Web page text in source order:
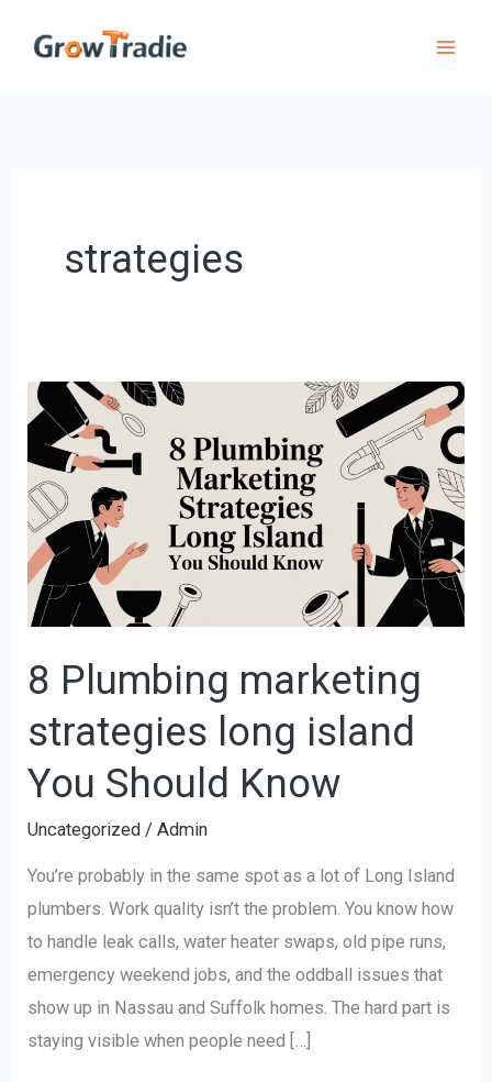
strategies
8 Plumbing marketing
strategies long island
You Should Know
Uncategorized /Admin
You’re probably in the same spot as a lot of Long Island
plumbers. Work quality isn’t the problem. You know how
to handle leak calls, water heater swaps, old pipe runs,
emergency weekend jobs, and the oddball issues that
show up in Nassau and Suffolk homes. The hard part is
staying visible when people need […]
Plumbing
marketing
strategies
long
island
You
Should
Know